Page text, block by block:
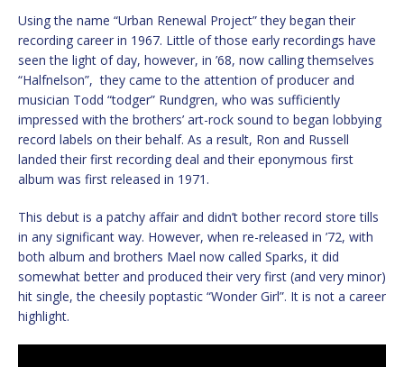
Using the name “Urban Renewal Project” they began their
recording career in 1967. Little of those early recordings have
seen the light of day, however, in ’68, now calling themselves
“Halfnelson”, they came to the attention of producer and
musician Todd “todger” Rundgren, who was sufficiently
impressed with the brothers’ art-rock sound to began lobbying
record labels on their behalf. As a result, Ron and Russell
landed their first recording deal and their eponymous first
album was first released in 1971.
This debut is a patchy affair and didn’t bother record store tills
in any significant way. However, when re-released in ’72, with
both album and brothers Mael now called Sparks, it did
somewhat better and produced their very first (and very minor)
hit single, the cheesily poptastic “Wonder Girl”. It is not a career
highlight.